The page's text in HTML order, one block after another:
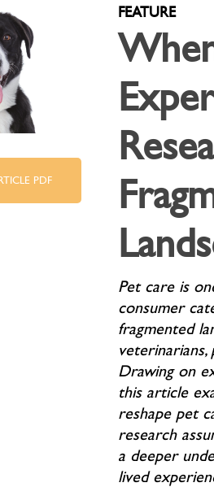
PDF
FEATURE
Pet care is
consumer
fragmented
veterinarians,
Drawing on
this article
reshape pet
research
a deeper
lived